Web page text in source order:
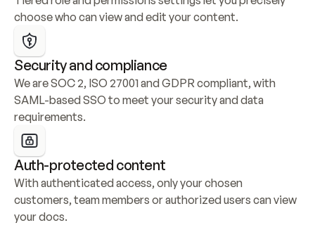
choose who can view and edit your content.
Security and compliance
We are SOC 2, ISO 27001 and GDPR compliant, with
SAML-based SSO to meet your security and data
requirements.
Auth-protected content
With authenticated access, only your chosen
customers, team members or authorized users can view
your docs.